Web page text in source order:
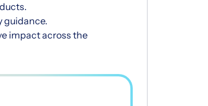
guidance.
impact across the